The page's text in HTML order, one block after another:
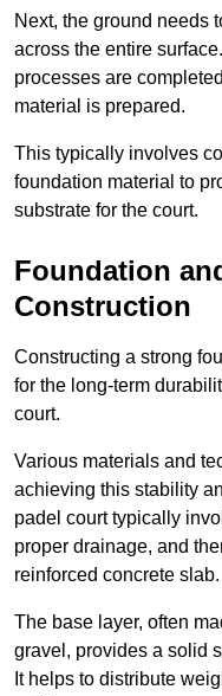
Next, the ground needs
across the entire
processes are
material is prepared.
This typically involves
foundation material to
substrate for the court.
Foundation
Construction
Constructing a strong
for the long-term
court.
Various materials and
achieving this stability
padel court typically
proper drainage, and
reinforced concrete slab.
The base layer, often
gravel, provides a solid
It helps to distribute